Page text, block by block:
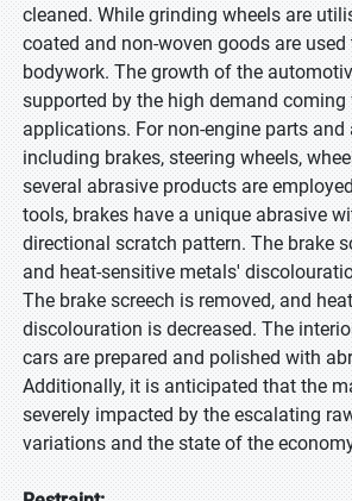
cleaned. While grinding wheels are
coated and non-woven goods are
bodywork. The growth of the
supported by the high demand
applications. For non-engine parts and
including brakes, steering wheels,
several abrasive products are
tools, brakes have a unique abrasive
directional scratch pattern. The brake
and heat-sensitive metals'
The brake screech is removed, and
discolouration is decreased. The
cars are prepared and polished with
Additionally, it is anticipated that the
severely impacted by the escalating
variations and the state of the